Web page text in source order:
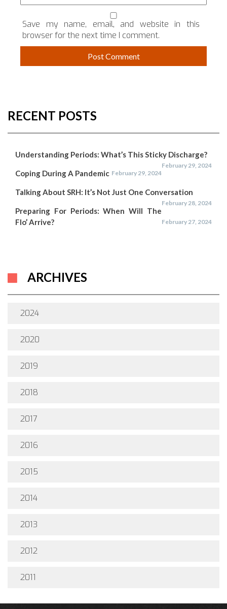
Save my name, email, and website in this
browser for the next time I comment.
RECENT POSTS
Understanding Periods: What’s This Sticky Discharge?
February 29, 2024
Coping During A Pandemic February 29, 2024
Talking About SRH: It’s Not Just One Conversation
February 28, 2024
Preparing For Periods: When Will The
Flo’ Arrive?
February 27, 2024
ARCHIVES
2024
2020
2019
2018
2017
2016
2015
2014
2013
2012
2011